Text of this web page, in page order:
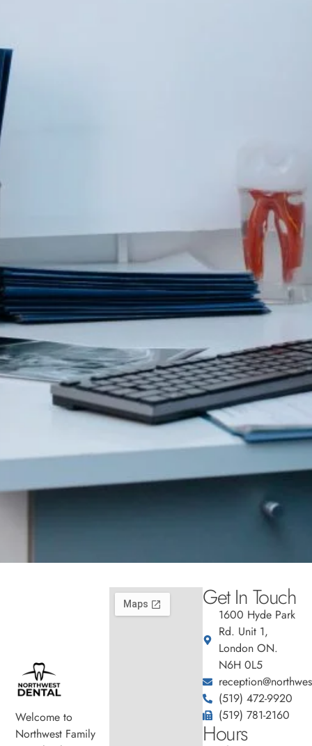
Welcome to
Northwest Family
Get In Touch
1600 Hyde Park
Rd. Unit 1,
London ON.
N6H 0L5
(519) 472-9920
(519) 781-2160
Hours